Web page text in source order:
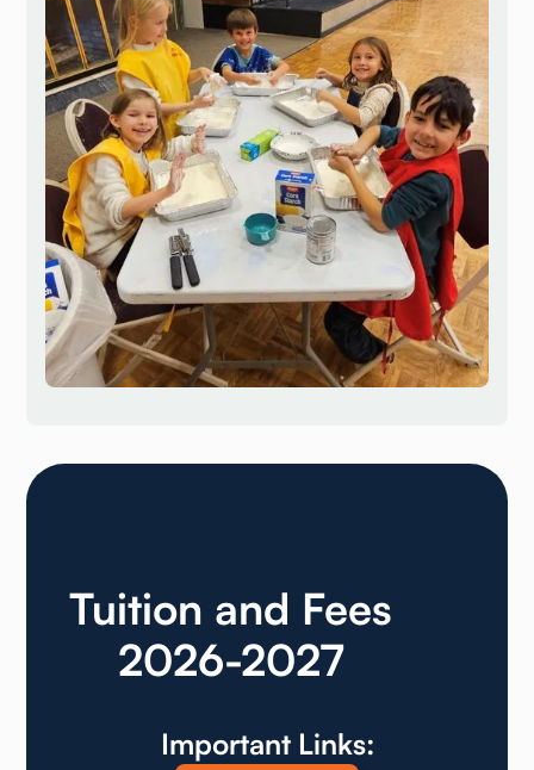
Tuition and Fees
2026-2027
Important Links: